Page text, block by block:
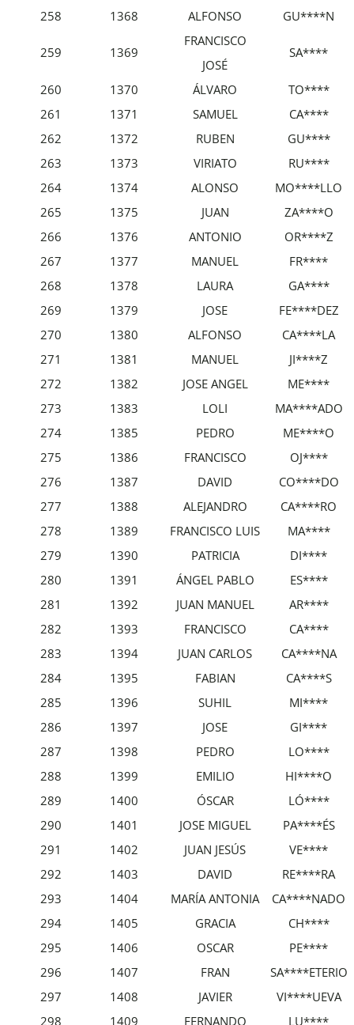
258
1368 ALFONSO GU****N
259 1369
FRANCISCO
JOSÉ
SA****
260 1370 ÁLVARO
TO****
261
1371 SAMUEL
CA****
262
1372 RUBEN
GU****
263
1373 VIRIATO
RU****
264
1374 ALONSO
MO****LLO
265
1375 JUAN
ZA****O
266
1376 ANTONIO
OR****Z
267
1377 MANUEL
FR****
268
1378 LAURA
GA****
269
1379 JOSE
FE****DEZ
270
1380 ALFONSO
CA****LA
271
1381 MANUEL
JI****Z
272
1382 JOSE ANGEL
ME****
273
1383 LOLI
MA****ADO
274
1385 PEDRO
ME****O
275
1386 FRANCISCO
OJ****
276
1387 DAVID
CO****DO
277
1388 ALEJANDRO
CA****RO
278
1389 FRANCISCO LUIS
MA****
279
1390 PATRICIA
DI****
280
1391 ÁNGEL PABLO
ES****
281
1392 JUAN MANUEL
AR****
282
1393 FRANCISCO
CA****
283
1394 JUAN CARLOS
CA****NA
284
1395 FABIAN
CA****S
285
1396 SUHIL
MI****
286
1397 JOSE
GI****
287
1398 PEDRO
LO****
288
1399 EMILIO
HI****O
289
1400 ÓSCAR
LÓ****
290
1401 JOSE MIGUEL
PA****ÉS
291
1402 JUAN JESÚS
VE****
292
1403 DAVID
RE****RA
293
1404 MARÍA ANTONIA
CA****NADO
294
1405 GRACIA
CH****
295
1406 OSCAR
PE****
296
1407 FRAN
SA****ETERIO
297
1408 JAVIER
VI****UEVA
298
1409 FERNANDO LU****